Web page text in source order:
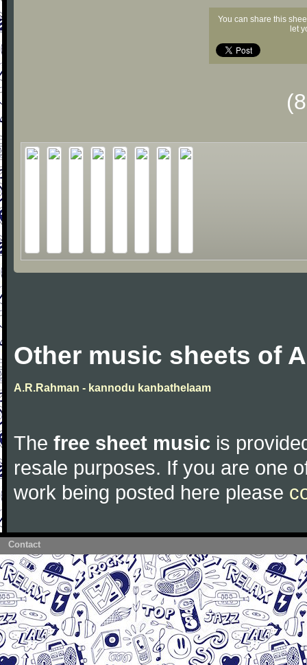
You can share this
let
Other music sheets of
A.R.Rahman - kannodu kanbathelaam
The free sheet music is
resale purposes. If you are one
work being posted here please
Contact